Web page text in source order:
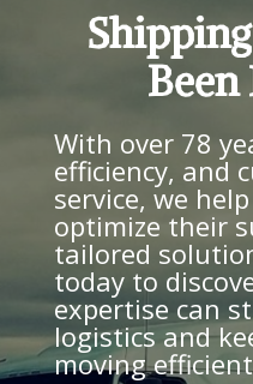
With over 78
efficiency, and
service, we
optimize their
tailored
today to
expertise can
logistics and
moving